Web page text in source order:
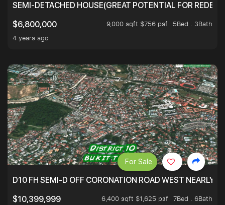
SEMI-DETACHED HOUSE(GREAT POTENTIAL FOR
$6,800,000
9,000 sqft $756 psf
5Bed . 3Bath
4 years ago
D10 FH SEMI-D OFF CORONATION ROAD WEST NEARLY
$10,399,999
6,400 sqft $1,625 psf
7Bed . 6Bath
For Sale